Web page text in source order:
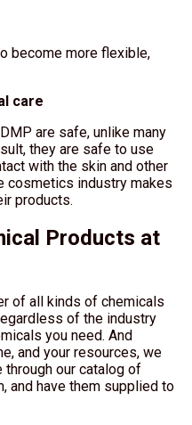
become more flexible,
care
are safe, unlike many
they are safe to use
with the skin and other
cosmetics industry makes
products.
Products at
of all kinds of chemicals
of the industry
you need. And
and your resources, we
our catalog of
and have them supplied to